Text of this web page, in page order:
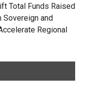
Total Funds Raised
Sovereign and
Regional